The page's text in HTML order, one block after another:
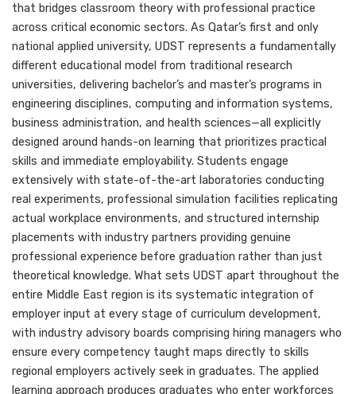
that bridges classroom theory with professional practice
across critical economic sectors. As Qatar’s first and only
national applied university, UDST represents a fundamentally
different educational model from traditional research
universities, delivering bachelor’s and master’s programs in
engineering disciplines, computing and information systems,
business administration, and health sciences—all explicitly
designed around hands-on learning that prioritizes practical
skills and immediate employability. Students engage
extensively with state-of-the-art laboratories conducting
real experiments, professional simulation facilities replicating
actual workplace environments, and structured internship
placements with industry partners providing genuine
professional experience before graduation rather than just
theoretical knowledge. What sets UDST apart throughout the
entire Middle East region is its systematic integration of
employer input at every stage of curriculum development,
with industry advisory boards comprising hiring managers who
ensure every competency taught maps directly to skills
regional employers actively seek in graduates. The applied
learning approach produces graduates who enter workforces